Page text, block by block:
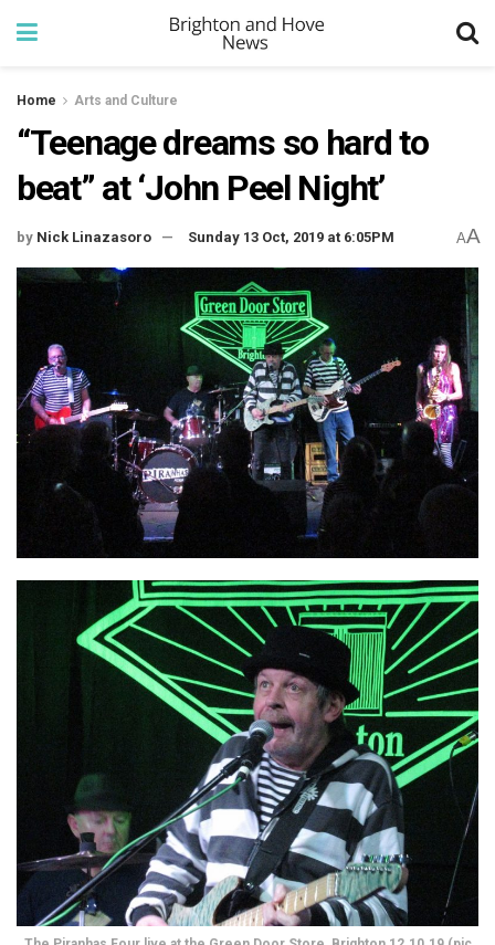
Home Arts and Culture
“Teenage dreams so hard to
beat” at ‘John Peel Night’
by Nick Linazasoro Sunday 13 Oct, 2019 at 6:05PM AA